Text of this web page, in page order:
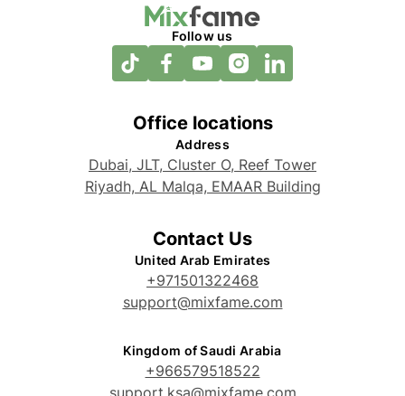
Follow us
Office locations
Address
Dubai, JLT, Cluster O, Reef Tower
Riyadh, AL Malqa, EMAAR Building
Contact Us
United Arab Emirates
+971501322468
support@mixfame.com
Kingdom of Saudi Arabia
+966579518522
support.ksa@mixfame.com